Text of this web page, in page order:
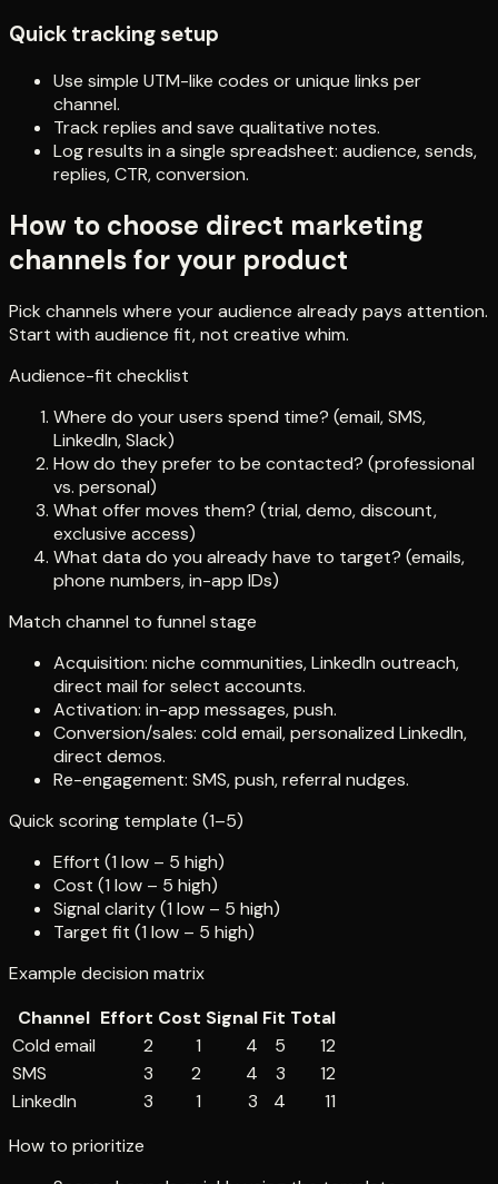
Quick tracking setup
Use simple UTM-like codes or unique links per
channel.
Track replies and save qualitative notes.
Log results in a single spreadsheet: audience, sends,
replies, CTR, conversion.
How to choose direct marketing
channels for your product
Pick channels where your audience already pays attention.
Start with audience fit, not creative whim.
Audience-fit checklist
Where do your users spend time? (email, SMS,
LinkedIn, Slack)
How do they prefer to be contacted? (professional
vs. personal)
What offer moves them? (trial, demo, discount,
exclusive access)
What data do you already have to target? (emails,
phone numbers, in-app IDs)
Match channel to funnel stage
Acquisition: niche communities, LinkedIn outreach,
direct mail for select accounts.
Activation: in-app messages, push.
Conversion/sales: cold email, personalized LinkedIn,
direct demos.
Re-engagement: SMS, push, referral nudges.
Quick scoring template (1–5)
Effort (1 low – 5 high)
Cost (1 low – 5 high)
Signal clarity (1 low – 5 high)
Target fit (1 low – 5 high)
Example decision matrix
Channel Effort Cost Signal Fit Total
Cold email
2 1 4 5
12
SMS
3 2 4 3
12
LinkedIn
3 1 3 4
11
How to prioritize